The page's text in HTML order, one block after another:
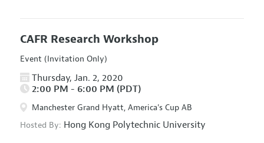
CAFR Research Workshop
Event (Invitation Only)
Thursday, Jan. 2, 2020
2:00 PM - 6:00 PM (PDT)
Manchester Grand Hyatt, America's Cup AB
Hosted By: Hong Kong Polytechnic University